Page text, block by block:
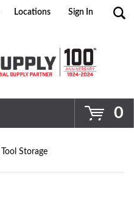
Go
Locations Sign In
0
Tool Storage